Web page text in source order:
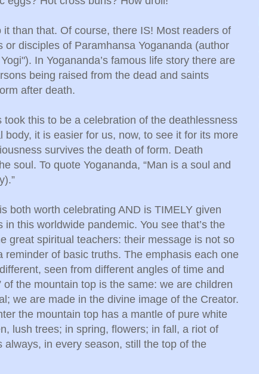
than that. Of course, there IS! Most readers of
or disciples of Paramhansa Yogananda (author
In Yogananda’s famous life story there are
being raised from the dead and saints
after death.
took this to be a celebration of the deathlessness
body, it is easier for us, now, to see it for its more
survives the death of form. Death
soul. To quote Yogananda, “Man is a soul and
both worth celebrating AND is TIMELY given
this worldwide pandemic. You see that’s the
great spiritual teachers: their message is not so
reminder of basic truths. The emphasis each one
seen from different angles of time and
of the mountain top is the same: we are children
we are made in the divine image of the Creator.
the mountain top has a mantle of pure white
lush trees; in spring, flowers; in fall, a riot of
always, in every season, still the top of the